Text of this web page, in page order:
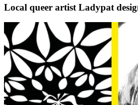
Local queer artist Ladypat